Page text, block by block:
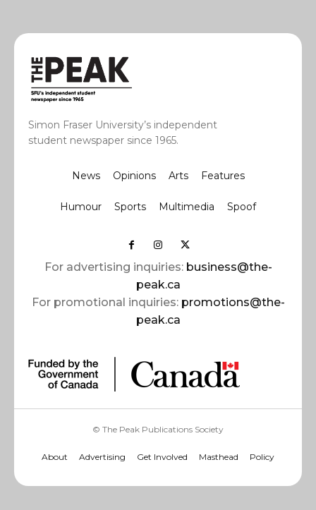
Simon Fraser University’s independent
student newspaper since 1965.
News Opinions Arts Features
Humour Sports Multimedia Spoof
For advertising inquiries: business@the-
peak.ca
For promotional inquiries: promotions@the-
peak.ca
© The Peak Publications Society
About Advertising Get Involved Masthead Policy